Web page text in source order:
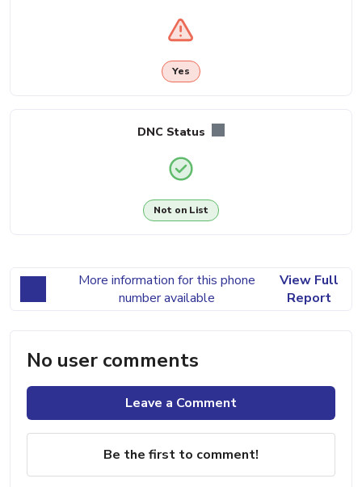
Yes
DNC Status
Not on List
More information for this phone
number available
View Full
Report
No user comments
Leave a Comment
Be the first to comment!